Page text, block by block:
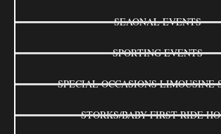
SEAONAL EVENTS
SPORTING EVENTS
SPECIAL OCCASIONS LIMOUSINE
STORKS/BABY FIRST RIDE